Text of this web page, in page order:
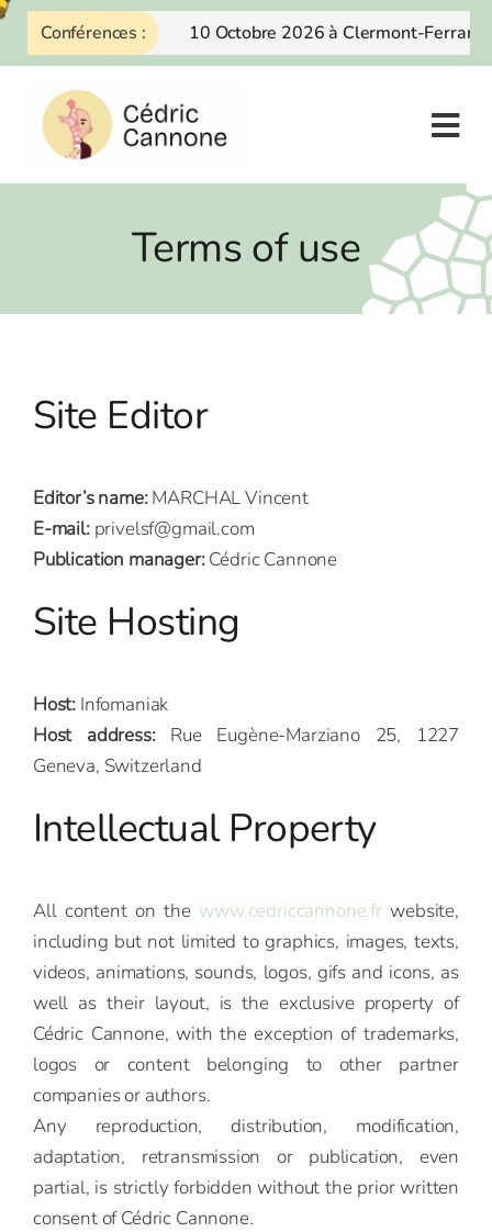
Skip
Conférences : 10 Octobre 2026 à Clermont-Ferrand
Terms of use
Site Editor
Editor’s name:MARCHAL Vincent
E-mail:privelsf@gmail.com
Publication manager:Cédric Cannone
Site Hosting
Host: Infomaniak
Host address:Rue Eugène-Marziano 25, 1227
Geneva, Switzerland
Intellectual Property
All content on the www.cedriccannone.fr website,
including but not limited to graphics, images, texts,
videos, animations, sounds, logos, gifs and icons, as
well as their layout, is the exclusive property of
Cédric Cannone, with the exception of trademarks,
logos or content belonging to other partner
companies or authors.
Any reproduction, distribution, modification,
adaptation, retransmission or publication, even
partial, is strictly forbidden without the prior written
consent of Cédric Cannone.